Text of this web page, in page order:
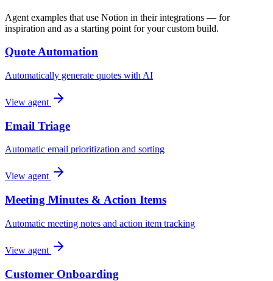
Agent examples that use Notion in their integrations — for
inspiration and as a starting point for your custom build.
Quote Automation
Automatically generate quotes with AI
View agent
Email Triage
Automatic email prioritization and sorting
View agent
Meeting Minutes & Action Items
Automatic meeting notes and action item tracking
View agent
Customer Onboarding